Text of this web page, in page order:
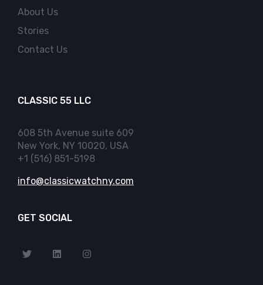
About Us
Stories
Contact Us
CLASSIC 55 LLC
608 5th Avenue suite 609
New York, NY 10020, USA
+1 (516) 851-5198
info@classicwatchny.com
GET SOCIAL